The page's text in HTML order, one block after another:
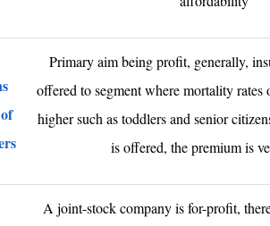
Primary aim being profit, generally,
offered to segment where mortality rates
higher such as toddlers and senior
is offered, the premium is
A joint-stock company is for-profit,